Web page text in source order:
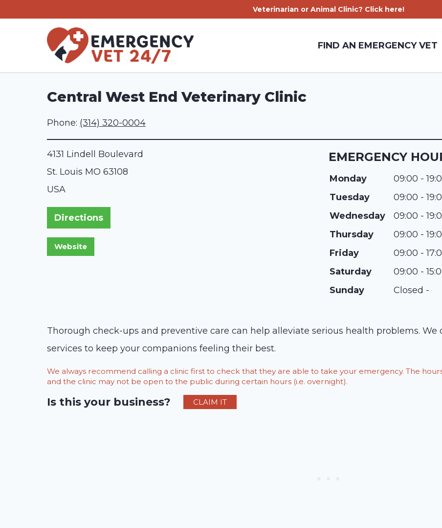
Veterinarian or Animal Clinic? Click here!
FIND AN EMERGENCY VET
Central West End Veterinary Clinic
Phone: (314) 320-0004
4131 Lindell Boulevard
St. Louis MO 63108
USA
Directions
EMERGENCY
Monday
09:00 -
Tuesday
09:00 -
Wednesday
09:00 -
Thursday
09:00 -
Friday
09:00 -
Saturday
09:00 -
Sunday
Closed -
Thorough check-ups and preventive care can help alleviate serious health problems.
services to keep your companions feeling their best.
We always recommend calling a clinic first to check that they are able to take your emergency. The
and the clinic may not be open to the public during certain hours (i.e. overnight).
Is this your business? CLAIM IT